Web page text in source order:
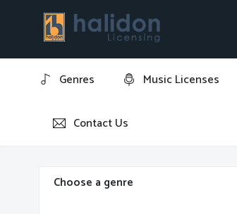
Genres Music Licenses
Contact Us
Home 3 Gymnopédies: No. 3, Lent et
Choose a genre